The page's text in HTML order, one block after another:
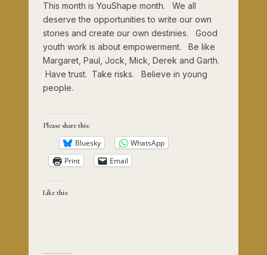
This month is YouShape month. We all
deserve the opportunities to write our own
stories and create our own destinies. Good
youth work is about empowerment. Be like
Margaret, Paul, Jock, Mick, Derek and Garth.
Have trust. Take risks. Believe in young
people.
Please share this:
Bluesky
WhatsApp
Print
Email
Like this: